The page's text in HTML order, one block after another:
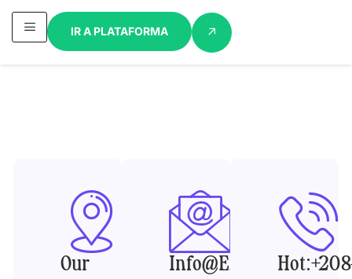
IR A PLATAFORMA
Our
Info@example.com